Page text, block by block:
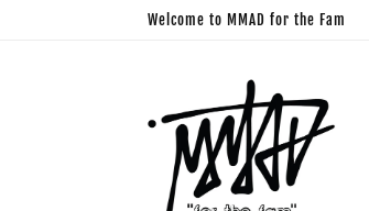
Welcome to MMAD for the Fam